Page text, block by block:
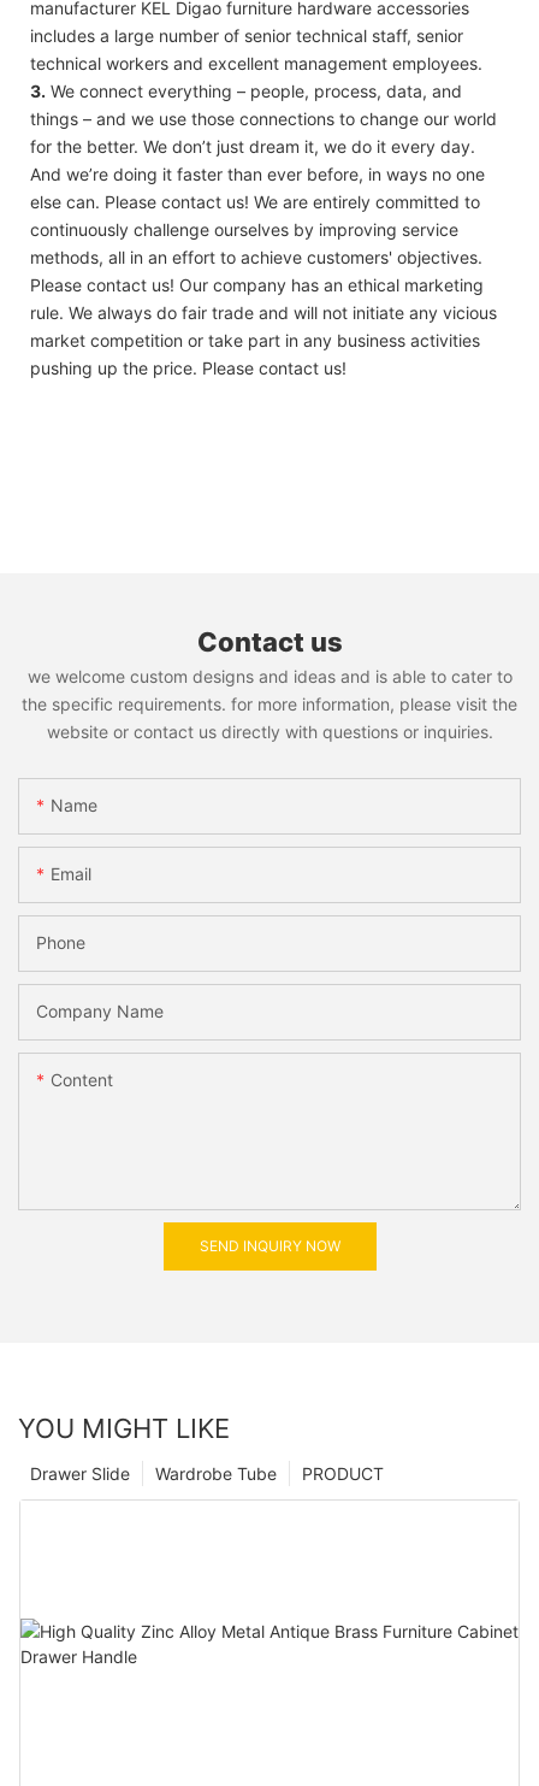
manufacturer KEL Digao furniture hardware accessories
includes a large number of senior technical staff, senior
technical workers and excellent management employees.
3. We connect everything – people, process, data, and
things – and we use those connections to change our world
for the better. We don’t just dream it, we do it every day.
And we’re doing it faster than ever before, in ways no one
else can. Please contact us! We are entirely committed to
continuously challenge ourselves by improving service
methods, all in an effort to achieve customers' objectives.
Please contact us! Our company has an ethical marketing
rule. We always do fair trade and will not initiate any vicious
market competition or take part in any business activities
pushing up the price. Please contact us!
Contact us
we welcome custom designs and ideas and is able to cater to
the specific requirements. for more information, please visit the
website or contact us directly with questions or inquiries.
Name
Email
Phone
Company Name
Content
SEND INQUIRY NOW
YOU MIGHT LIKE
PRODUCT
Wardrobe Tube
Drawer Slide